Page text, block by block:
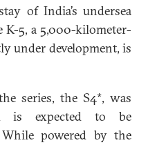
of India’s undersea
K-5, a 5,000-kilometer-
under development, is
series, the S4*, was
is expected to be
powered by the